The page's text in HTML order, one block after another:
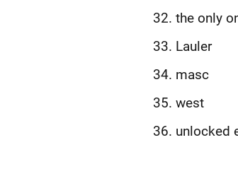
the only
Lauler
masc
west
unlocked